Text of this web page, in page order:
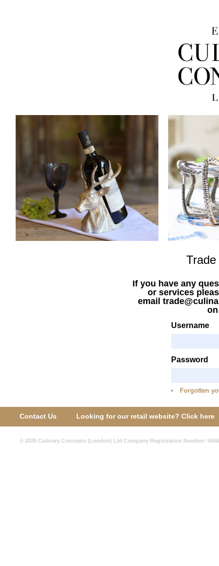
If you have any
or services
email
Username
Password
Forgotten
Contact Us Looking for our retail website? Click here
© 2026 Culinary Concepts (London) Ltd Company Registration Number: